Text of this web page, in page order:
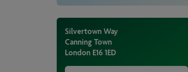
Silvertown Way
Canning Town
London E16 1ED